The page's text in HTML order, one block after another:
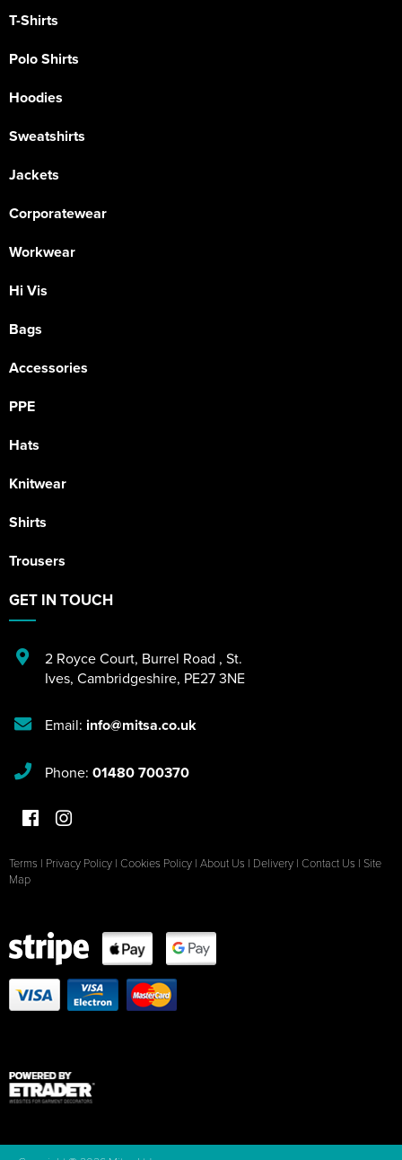
T-Shirts
Polo Shirts
Hoodies
Sweatshirts
Jackets
Corporatewear
Workwear
Hi Vis
Bags
Accessories
PPE
Hats
Knitwear
Shirts
Trousers
GET IN TOUCH
2 Royce Court, Burrel Road , St.
Ives, Cambridgeshire, PE27 3NE
Email: info@mitsa.co.uk
Phone: 01480 700370
Terms | Privacy Policy | Cookies Policy | About Us | Delivery | Contact Us | Site
Map